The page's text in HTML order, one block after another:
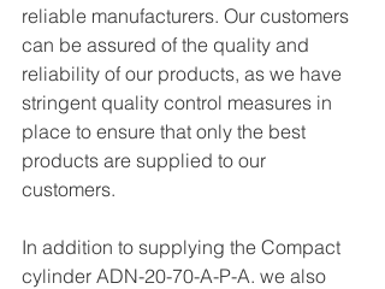
reliable manufacturers. Our customers
can be assured of the quality and
reliability of our products, as we have
stringent quality control measures in
place to ensure that only the best
products are supplied to our
customers.
In addition to supplying the Compact
cylinder ADN-20-70-A-P-A. we also